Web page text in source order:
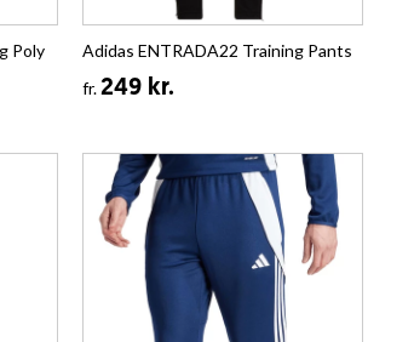
Poly
Adidas ENTRADA22 Training Pants
fr.249 kr.